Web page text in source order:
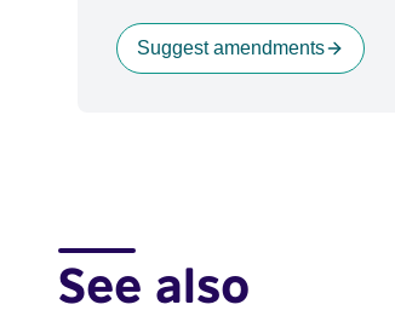
Suggest amendments
See also